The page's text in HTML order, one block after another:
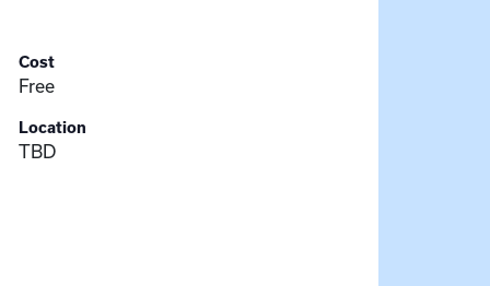
Cost
Free
Location
TBD